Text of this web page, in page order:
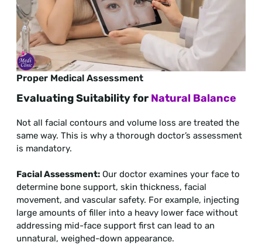
Proper Medical Assessment
Evaluating Suitability for Natural Balance
Not all facial contours and volume loss are treated the
same way. This is why a thorough doctor’s assessment
is mandatory.
Facial Assessment: Our doctor examines your face to
determine bone support, skin thickness, facial
movement, and vascular safety. For example, injecting
large amounts of filler into a heavy lower face without
addressing mid-face support first can lead to an
unnatural, weighed-down appearance.